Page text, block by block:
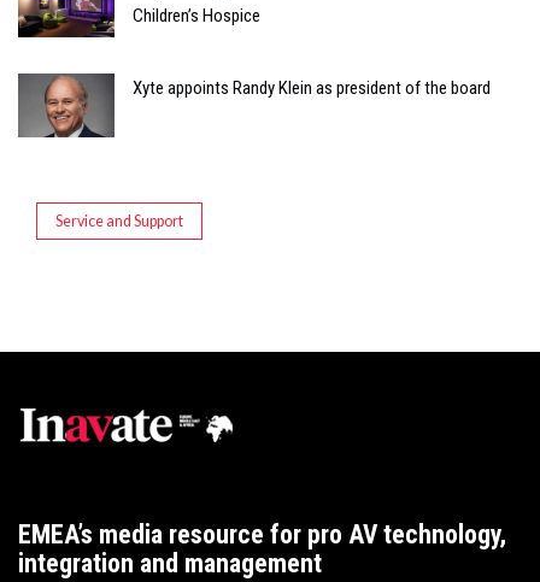
Children’s Hospice
Xyte appoints Randy Klein as president of the board
Service and Support
EMEA’s media resource for pro AV technology,
integration and management